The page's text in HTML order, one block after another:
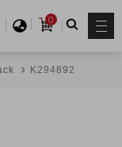
0
K294892